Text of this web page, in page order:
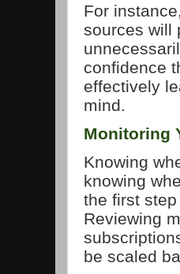
For
sources will
confidence
effectively
mind.
Monitoring
Knowing
knowing
the first
Reviewing
be scaled